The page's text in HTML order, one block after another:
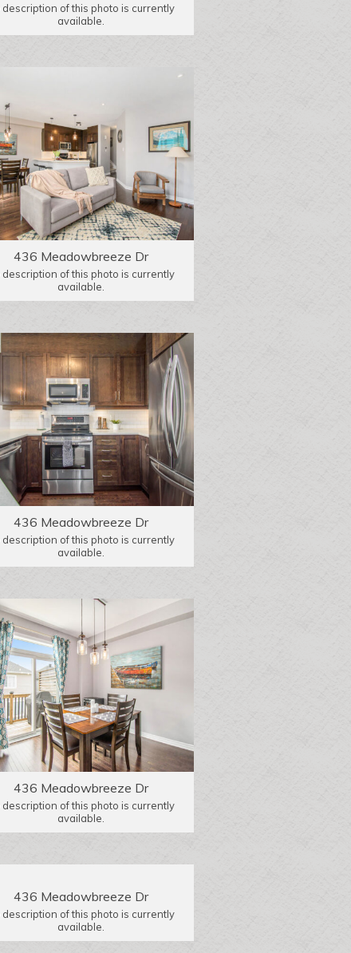
description of this photo is currently
available.
436 Meadowbreeze Dr
description of this photo is currently
available.
436 Meadowbreeze Dr
description of this photo is currently
available.
436 Meadowbreeze Dr
description of this photo is currently
available.
436 Meadowbreeze Dr
description of this photo is currently
available.